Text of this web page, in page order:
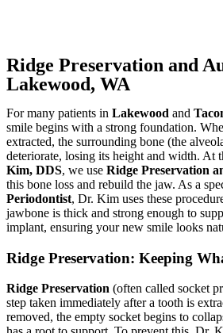
Ridge Preservation and
Lakewood, WA
For many patients in Lakewood and
smile begins with a strong foundation.
extracted, the surrounding bone (the
deteriorate, losing its height and width. At
Kim, DDS, we use Ridge Preservation
this bone loss and rebuild the jaw. As a
Periodontist, Dr. Kim uses these
jawbone is thick and strong enough to
implant, ensuring your new smile looks
Ridge Preservation: Keeping
Ridge Preservation (often called socket
step taken immediately after a tooth is
removed, the empty socket begins to